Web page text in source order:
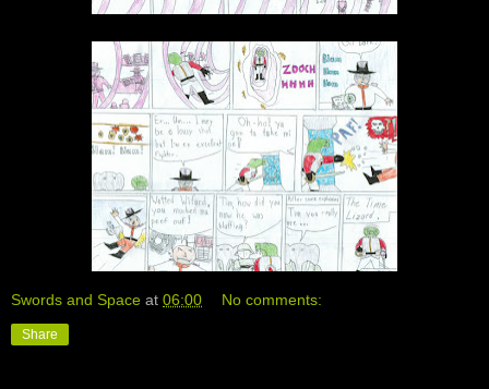
Swords and Space at 06:00 No comments:
Share